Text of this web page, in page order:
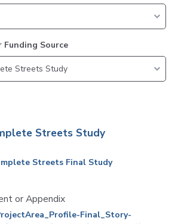
Funding Source
Streets Study
Streets Final Study
or Appendix
Final_Story-